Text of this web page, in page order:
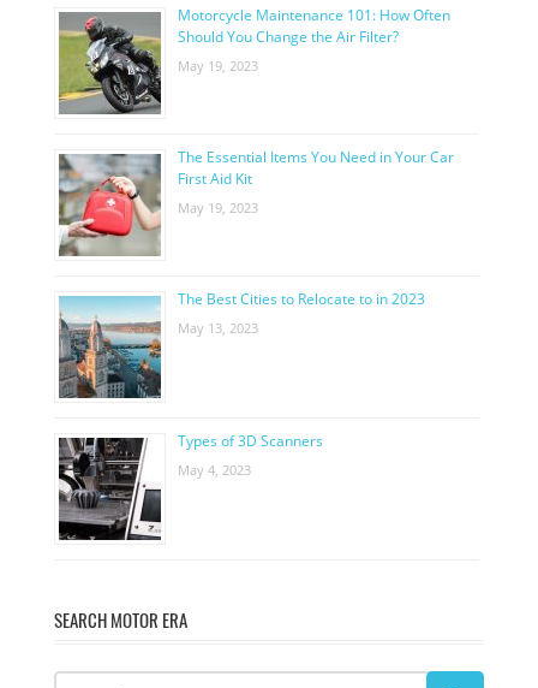
Motorcycle Maintenance 101: How Often
Should You Change the Air Filter?
May 19, 2023
The Essential Items You Need in Your Car
First Aid Kit
May 19, 2023
The Best Cities to Relocate to in 2023
May 13, 2023
Types of 3D Scanners
May 4, 2023
SEARCH MOTOR ERA